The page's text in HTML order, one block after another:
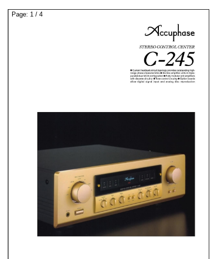
Page: 1 / 4